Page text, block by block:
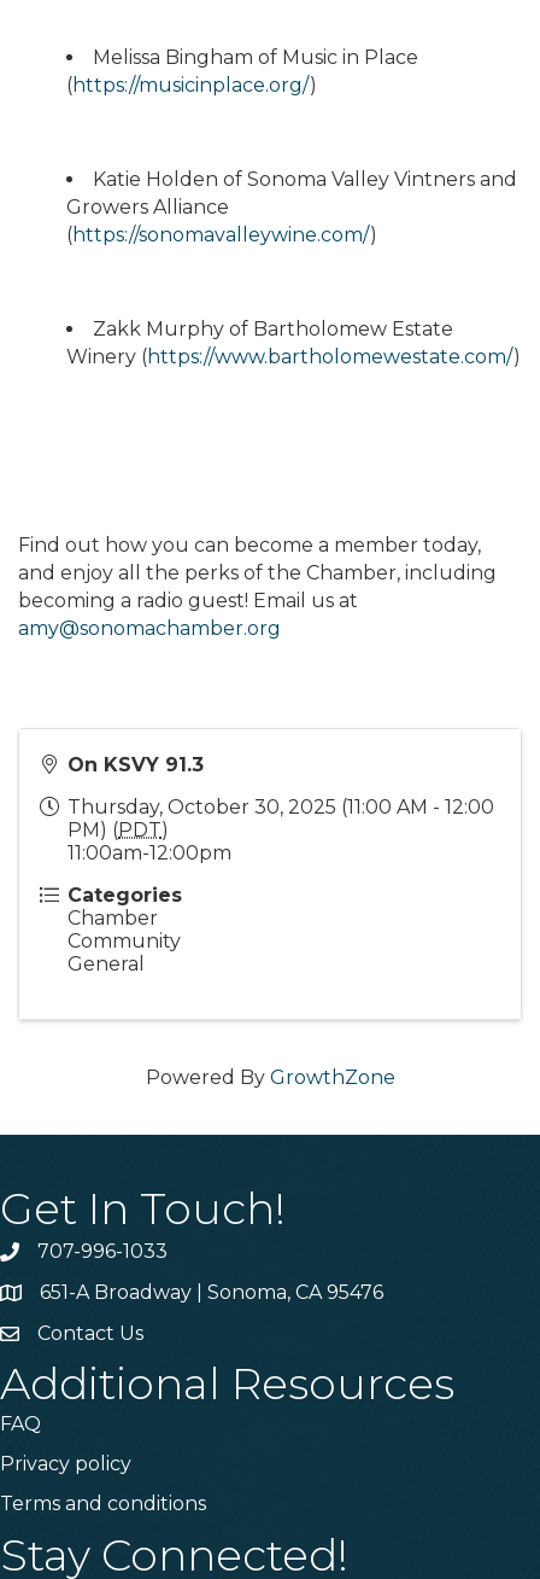
Melissa Bingham of Music in Place
(https://musicinplace.org/)
Katie Holden of Sonoma Valley Vintners and
Growers Alliance
(https://sonomavalleywine.com/)
Zakk Murphy of Bartholomew Estate
Winery (https://www.bartholomewestate.com/)
Find out how you can become a member today,
and enjoy all the perks of the Chamber, including
becoming a radio guest! Email us at
amy@sonomachamber.org
On KSVY 91.3
Thursday, October 30, 2025 (11:00 AM - 12:00
PM) (PDT)
11:00am-12:00pm
Categories
Chamber
Community
General
Powered By GrowthZone
Get In Touch!
Phone707-996-1033
Address & Map
651-A Broadway | Sonoma, CA 95476
Contact Us
Contact Us
Additional Resources
FAQ
Privacy policy
Terms and conditions
Stay Connected!